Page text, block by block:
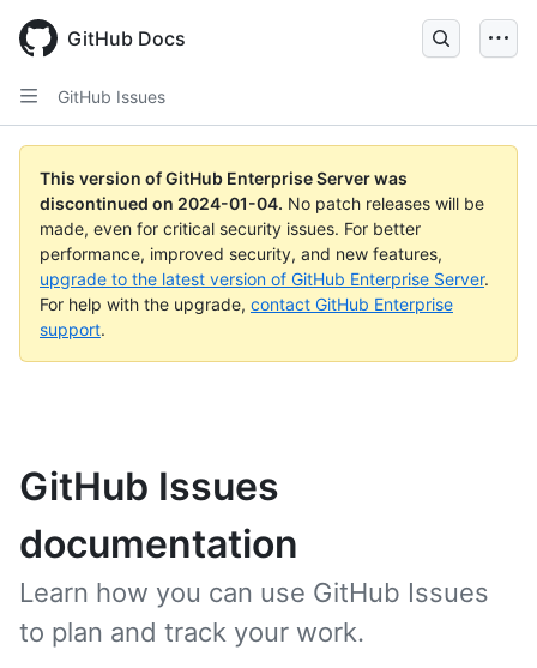
main
content
GitHub Docs
GitHub Issues
This version of GitHub Enterprise Server was
discontinued on 2024-01-04. No patch releases will be
made, even for critical security issues. For better
performance, improved security, and new features,
upgrade to the latest version of GitHub Enterprise Server.
For help with the upgrade, contact GitHub Enterprise
support.
GitHub Issues
documentation
Learn how you can use GitHub Issues
to plan and track your work.